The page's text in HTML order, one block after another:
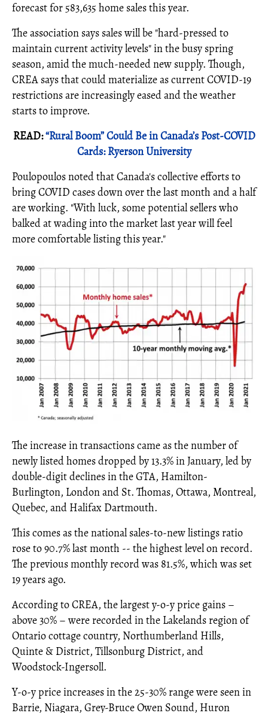
forecast for 583,635 home sales this year.
The association says sales will be "hard-pressed to
maintain current activity levels" in the busy spring
season, amid the much-needed new supply. Though,
CREA says that could materialize as current COVID-19
restrictions are increasingly eased and the weather
starts to improve.
READ:“Rural Boom” Could Be in Canada’s Post-COVID
Cards: Ryerson University
Poulopoulos noted that Canada's collective efforts to
bring COVID cases down over the last month and a half
are working. "With luck, some potential sellers who
balked at wading into the market last year will feel
more comfortable listing this year."
The increase in transactions came as the number of
newly listed homes dropped by 13.3% in January, led by
double-digit declines in the GTA, Hamilton-
Burlington, London and St. Thomas, Ottawa, Montreal,
Quebec, and Halifax Dartmouth.
This comes as the national sales-to-new listings ratio
rose to 90.7% last month -- the highest level on record.
The previous monthly record was 81.5%, which was set
19 years ago.
According to CREA, the largest y-o-y price gains –
above 30% – were recorded in the Lakelands region of
Ontario cottage country, Northumberland Hills,
Quinte & District, Tillsonburg District, and
Woodstock-Ingersoll.
Y-o-y price increases in the 25-30% range were seen in
Barrie, Niagara, Grey-Bruce Owen Sound, Huron